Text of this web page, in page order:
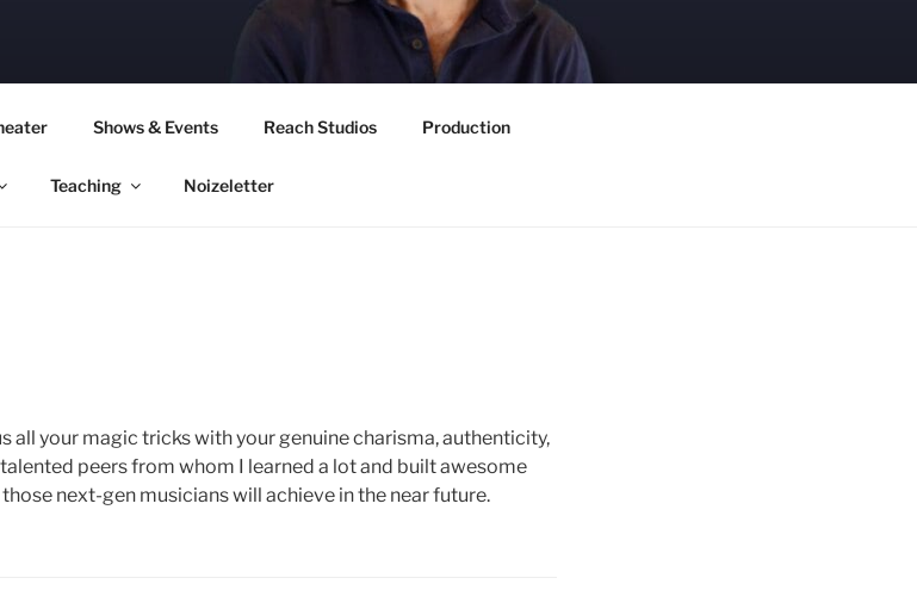
CULLINAN
Shows & Events Reach Studios Production
Teaching Noizeletter
all your magic tricks with your genuine charisma, authenticity,
peers from whom I learned a lot and built awesome
next-gen musicians will achieve in the near future.